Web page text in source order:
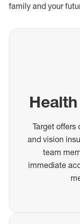
family and your
Target
and vision
team
immediate